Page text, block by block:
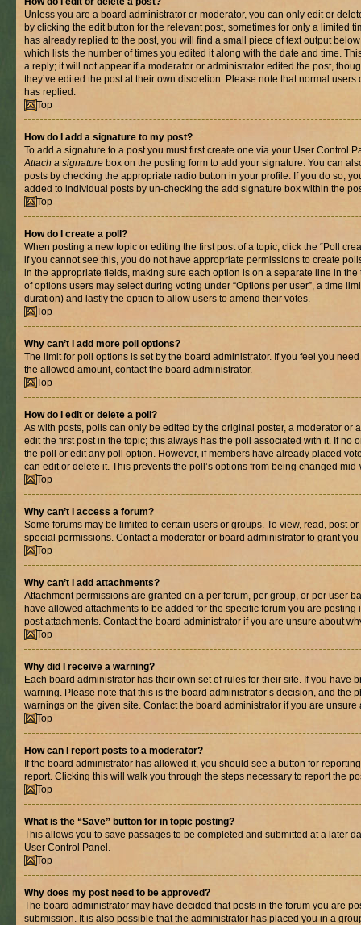
Unless you are a board administrator or moderator, you can only edit or
by clicking the edit button for the relevant post, sometimes for only a limited
has already replied to the post, you will find a small piece of text output
which lists the number of times you edited it along with the date and time.
a reply; it will not appear if a moderator or administrator edited the post,
they’ve edited the post at their own discretion. Please note that normal
has replied.
Top
How do I add a signature to my post?
To add a signature to a post you must first create one via your User Control
Attach a signature box on the posting form to add your signature. You can
posts by checking the appropriate radio button in your profile. If you do so,
added to individual posts by un-checking the add signature box within the
Top
How do I create a poll?
When posting a new topic or editing the first post of a topic, click the “Poll
if you cannot see this, you do not have appropriate permissions to create
in the appropriate fields, making sure each option is on a separate line in
of options users may select during voting under “Options per user”, a time
duration) and lastly the option to allow users to amend their votes.
Top
Why can’t I add more poll options?
The limit for poll options is set by the board administrator. If you feel you
the allowed amount, contact the board administrator.
Top
How do I edit or delete a poll?
As with posts, polls can only be edited by the original poster, a moderator or
edit the first post in the topic; this always has the poll associated with it. If no
the poll or edit any poll option. However, if members have already placed
can edit or delete it. This prevents the poll’s options from being changed
Top
Why can’t I access a forum?
Some forums may be limited to certain users or groups. To view, read, post
special permissions. Contact a moderator or board administrator to grant you
Top
Why can’t I add attachments?
Attachment permissions are granted on a per forum, per group, or per user
have allowed attachments to be added for the specific forum you are
post attachments. Contact the board administrator if you are unsure about
Top
Why did I receive a warning?
Each board administrator has their own set of rules for their site. If you have
warning. Please note that this is the board administrator’s decision, and the
warnings on the given site. Contact the board administrator if you are
Top
How can I report posts to a moderator?
If the board administrator has allowed it, you should see a button for
report. Clicking this will walk you through the steps necessary to report the
Top
What is the “Save” button for in topic posting?
This allows you to save passages to be completed and submitted at a later
User Control Panel.
Top
Why does my post need to be approved?
The board administrator may have decided that posts in the forum you are
submission. It is also possible that the administrator has placed you in a